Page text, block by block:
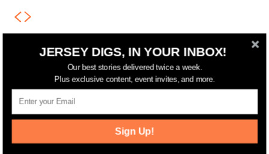
FOLLOW US
Fans
LIKE
FOLLOW
FOLLOW
JERSEY DIGS, IN YOUR INBOX!
Our best stories delivered twice a week.
Plus exclusive content, event invites, and more.
Sign Up!